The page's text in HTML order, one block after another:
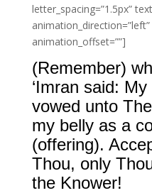
letter_spacing=”1.5px”
animation_offset=””]
(Remember)
‘Imran said:
vowed unto
my belly as a
(offering).
Thou, only
the Knower!